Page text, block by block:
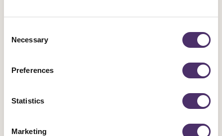
Selection
Necessary
Preferences
Statistics
Marketing
sectors
workplace. Since its very beginning, the union
working lives safer and healthier: that’s as true when it
Publication